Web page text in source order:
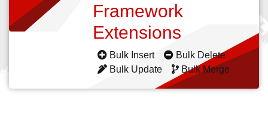
Framework
Extensions
Bulk Insert
Bulk Delete
Bulk Update
Bulk Merge